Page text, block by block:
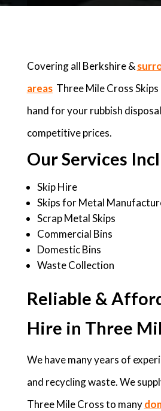
Covering all Berkshire &
areas Three Mile Cross
hand for your rubbish
competitive prices.
Our Services
Skip Hire
Skips for Metal
Scrap Metal Skips
Commercial Bins
Domestic Bins
Waste Collection
Reliable &
Hire in Three
We have many years of
and recycling waste. We
Three Mile Cross to many